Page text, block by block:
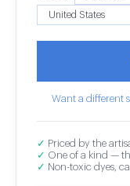
Want a different
✓ Priced by the
✓ One of a kind —
✓ Non-toxic dyes,